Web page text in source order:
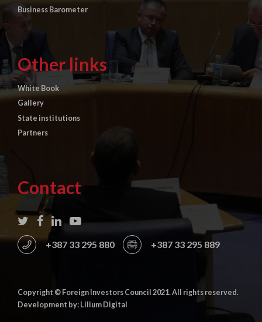
Business Barometer
Other links
White Book
Gallery
State institutions
Partners
Contact
+387 33 295 880 +387 33 295 889
Copyright © Foreign Investors Council 2021. All rights reserved.
Development by: Lilium Digital